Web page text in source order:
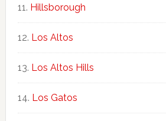
Hillsborough
Los Altos
Los Altos Hills
Los Gatos